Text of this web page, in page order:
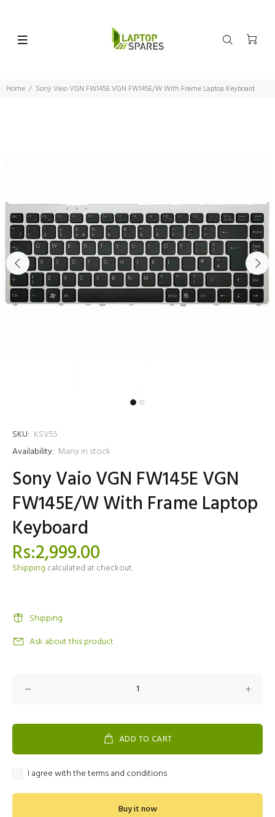
Home Sony Vaio VGN FW145E VGN FW145E/W With Frame Laptop Keyboard
SKU: KSV55
Availability: Many in stock
Sony Vaio VGN FW145E VGN
FW145E/W With Frame Laptop
Keyboard
Rs:2,999.00
Shipping calculated at checkout.
Shipping
Ask about this product
ADD TO CART
I agree with the terms and conditions
Buy it now